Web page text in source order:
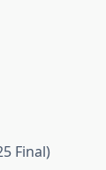
Final)